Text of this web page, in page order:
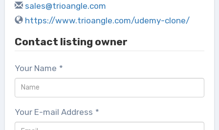
sales@trioangle.com
https://www.trioangle.com/udemy-clone/
Contact listing owner
Your Name *
Your E-mail Address *